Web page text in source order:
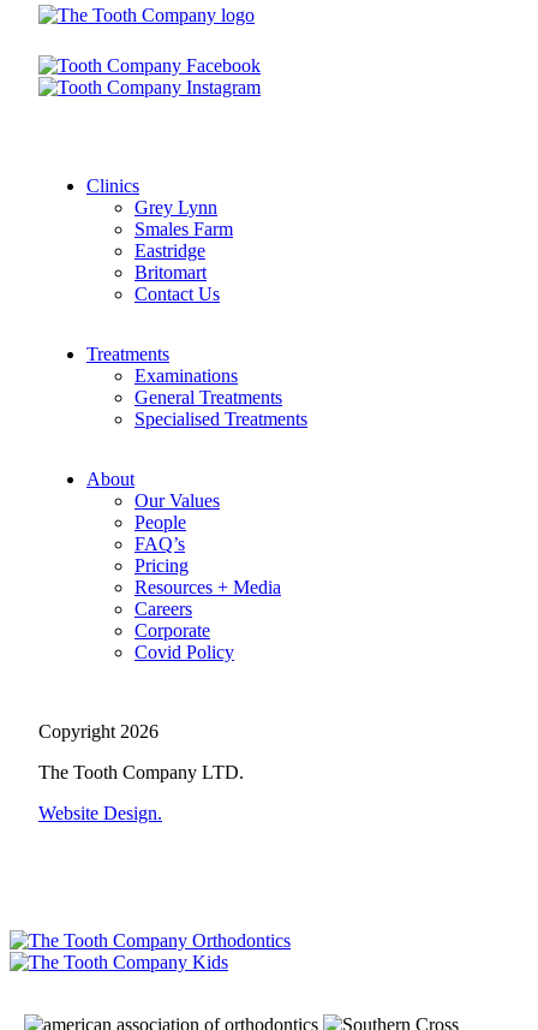
Clinics
Grey Lynn
Smales Farm
Eastridge
Britomart
Contact Us
Treatments
Examinations
General Treatments
Specialised Treatments
About
Our Values
People
FAQ’s
Pricing
Resources + Media
Careers
Corporate
Covid Policy
Copyright 2026
The Tooth Company LTD.
Website Design.